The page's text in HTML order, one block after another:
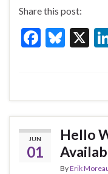
Share this post:
F
b
o
o
k
Bl
ky
X
JUN
01
Hello
ByErik